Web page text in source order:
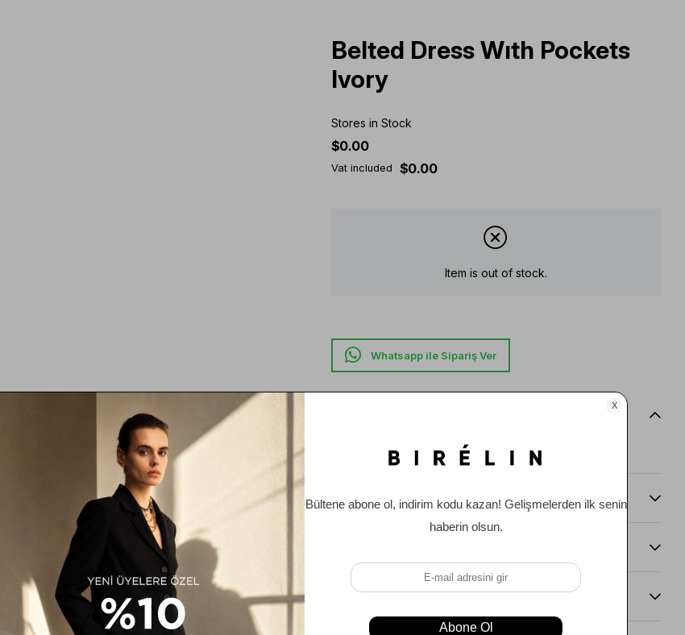
Belted Dress Wıth Pockets
Ivory
Stores in Stock
$0.00
Vat included $0.00
Item is out of stock.
Whatsapp ile Sipariş Ver
Comments (0)
Item Recommendations